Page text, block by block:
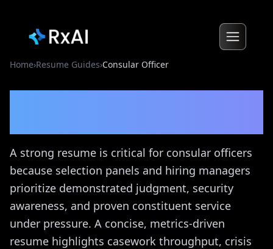
Home›Resume Guides›Consular Officer
A strong resume is critical for consular officers
because selection panels and hiring managers
prioritize demonstrated judgment, security
awareness, and proven constituent service
under pressure. A concise, metrics-driven
resume highlights casework throughput, crisis